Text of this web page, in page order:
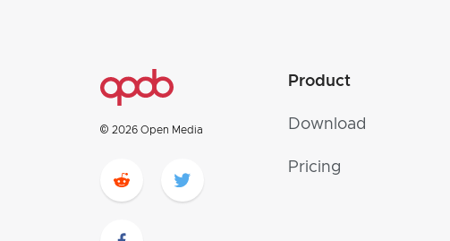
© 2026 Open Media
Product
Download
Pricing